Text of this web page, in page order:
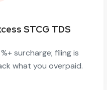
STCG TDS
surcharge; filing is
what you overpaid.